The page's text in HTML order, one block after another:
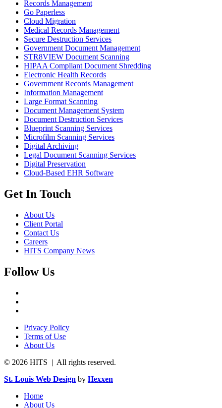
Records Management
Go Paperless
Cloud Migration
Medical Records Management
Secure Destruction Services
Government Document Management
STR8VIEW Document Scanning
HIPAA Compliant Document Shredding
Electronic Health Records
Government Records Management
Information Management
Large Format Scanning
Document Management System
Document Destruction Services
Blueprint Scanning Services
Microfilm Scanning Services
Digital Archiving
Legal Document Scanning Services
Digital Preservation
Cloud-Based EHR Software
Get In Touch
About Us
Client Portal
Contact Us
Careers
HITS Company News
Follow Us
Privacy Policy
Terms of Use
About Us
© 2026 HITS | All rights reserved.
St. Louis Web Design by Hexxen
Home
About Us